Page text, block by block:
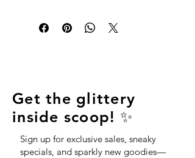
Get the glittery
inside scoop! ✨
Sign up for exclusive sales, sneaky
specials, and sparkly new goodies—